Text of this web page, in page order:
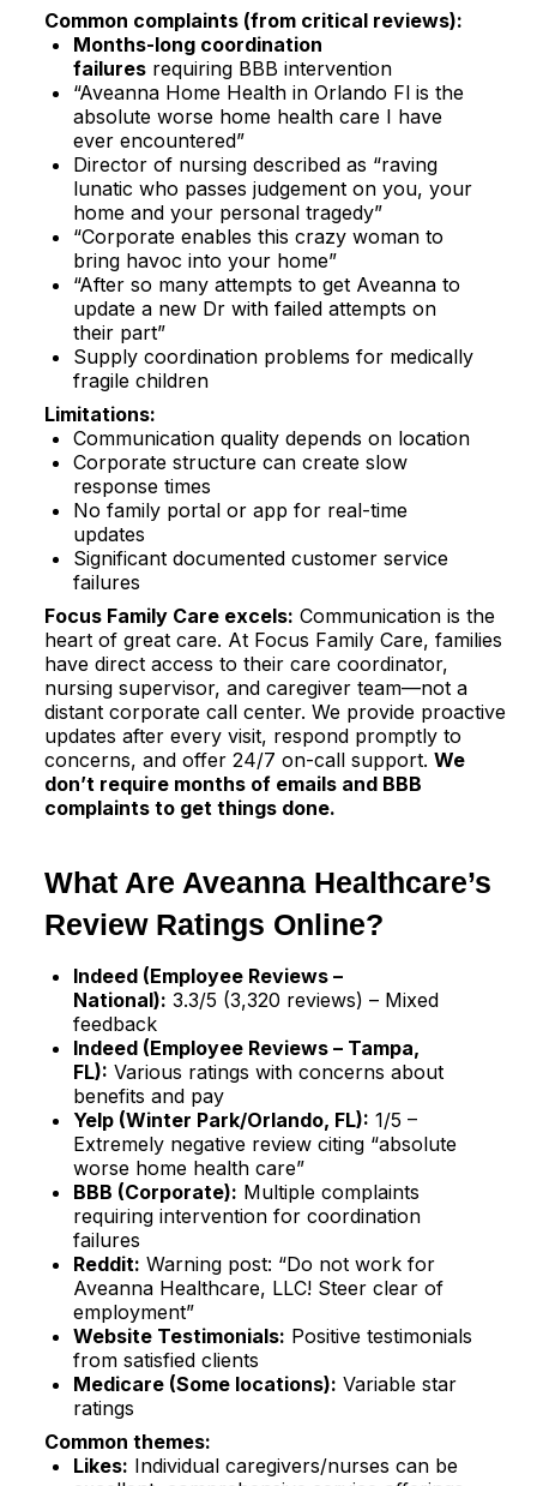
Common complaints (from critical reviews):
Months-long coordination
failures requiring BBB intervention​
“Aveanna Home Health in Orlando Fl is the
absolute worse home health care I have
ever encountered”​
Director of nursing described as “raving
lunatic who passes judgement on you, your
home and your personal tragedy”​
“Corporate enables this crazy woman to
bring havoc into your home”​
“After so many attempts to get Aveanna to
update a new Dr with failed attempts on
their part”​
Supply coordination problems for medically
fragile children​
Limitations:
Communication quality depends on location
Corporate structure can create slow
response times
No family portal or app for real-time
updates
Significant documented customer service
failures
Focus Family Care excels: Communication is the
heart of great care. At Focus Family Care, families
have direct access to their care coordinator,
nursing supervisor, and caregiver team—not a
distant corporate call center. We provide proactive
updates after every visit, respond promptly to
concerns, and offer 24/7 on-call support.We
don’t require months of emails and BBB
complaints to get things done.
What Are Aveanna Healthcare’s
Review Ratings Online?
Indeed (Employee Reviews –
National): 3.3/5 (3,320 reviews) – Mixed
feedback​
Indeed (Employee Reviews – Tampa,
FL): Various ratings with concerns about
benefits and pay​
Yelp (Winter Park/Orlando, FL): 1/5 –
Extremely negative review citing “absolute
worse home health care”​
BBB (Corporate): Multiple complaints
requiring intervention for coordination
failures​
Reddit: Warning post: “Do not work for
Aveanna Healthcare, LLC! Steer clear of
employment”​
Website Testimonials: Positive testimonials
from satisfied clients​
Medicare (Some locations): Variable star
ratings​
Common themes:
Likes: Individual caregivers/nurses can be